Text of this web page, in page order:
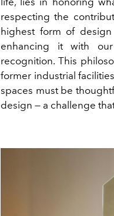
respecting the
highest form of
enhancing it with
recognition. This
former industrial
spaces must be
design — a challenge